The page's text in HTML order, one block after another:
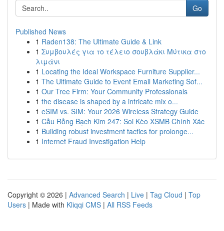
Go
Published News
1 Raden138: The Ultimate Guide & Link
1 Συμβουλές για το τέλειο σουβλάκι Μύτικα στο
λιμάνι
1 Locating the Ideal Workspace Furniture Supplier...
1 The Ultimate Guide to Event Email Marketing Sof...
1 Our Tree Firm: Your Community Professionals
1 the disease is shaped by a intricate mix o...
1 eSIM vs. SIM: Your 2026 Wireless Strategy Guide
1 Cầu Rồng Bạch Kim 247: Soi Kèo XSMB Chính Xác
1 Building robust investment tactics for prolonge...
1 Internet Fraud Investigation Help
Copyright © 2026 | Advanced Search | Live | Tag Cloud | Top
Users | Made with Kliqqi CMS | All RSS Feeds